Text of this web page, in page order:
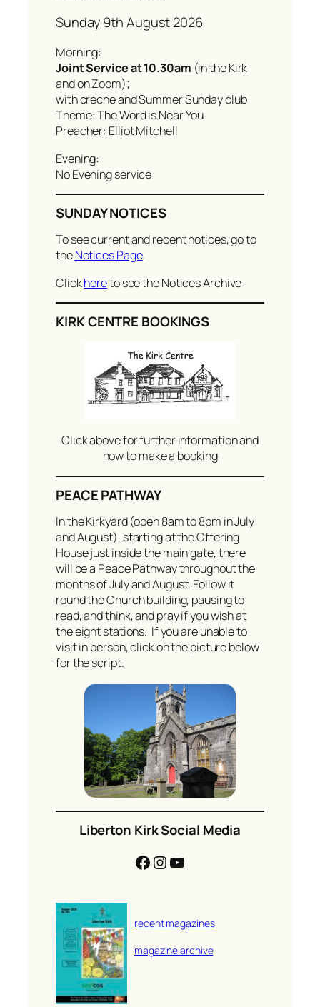
Sunday 9th August 2026
Morning:
Joint Service at 10.30am (in the Kirk
and on Zoom);
with creche and Summer Sunday club
Theme: The Word is Near You
Preacher: Elliot Mitchell
Evening:
No Evening service
SUNDAY NOTICES
To see current and recent notices, go to
theNotices Page.
Clickhereto see the Notices Archive
KIRK CENTRE BOOKINGS
Click above for further information and
how to make a booking
PEACE PATHWAY
In the Kirkyard (open 8am to 8pm in July
and August), starting at the Offering
House just inside the main gate, there
will be a Peace Pathway throughout the
months of July and August. Follow it
round the Church building, pausing to
read, and think, and pray if you wish at
the eight stations. If you are unable to
visit in person, click on the picture below
for the script.
Liberton Kirk Social Media
Facebook Instagram YouTube
recent magazines
magazine archive